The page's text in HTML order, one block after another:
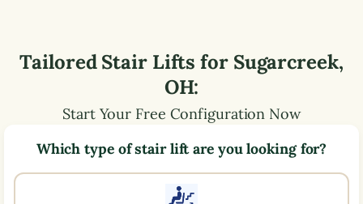
Tailored Stair Lifts for Sugarcreek,
OH:
Start Your Free Configuration Now
Which type of stair lift are you looking for?